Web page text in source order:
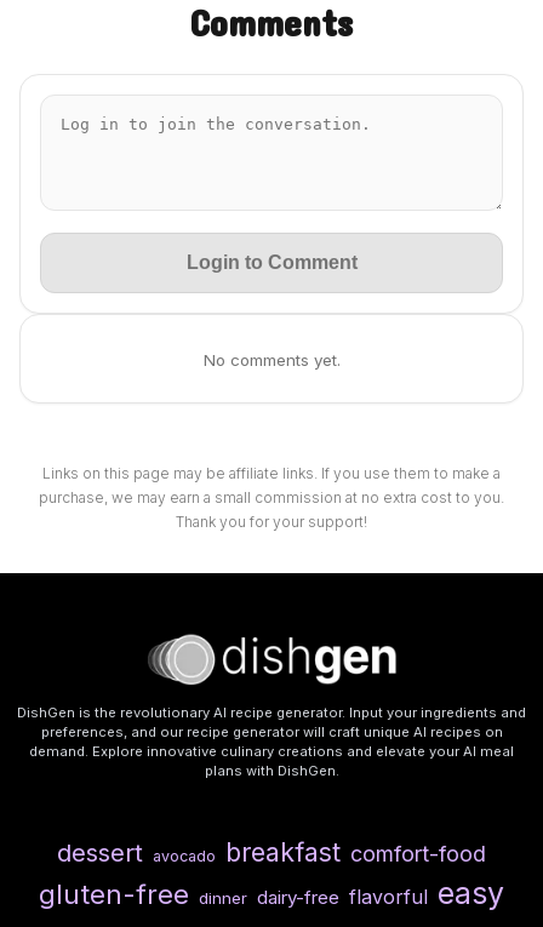
Comments
Login to Comment
No comments yet.
Links on this page may be affiliate links. If you use them to make a
purchase, we may earn a small commission at no extra cost to you.
Thank you for your support!
DishGen is the revolutionary AI recipe generator. Input your ingredients and
preferences, and our recipe generator will craft unique AI recipes on
demand. Explore innovative culinary creations and elevate your AI meal
plans with DishGen.
dessert avocado breakfast comfort-food
gluten-free dinner dairy-free flavorful easy